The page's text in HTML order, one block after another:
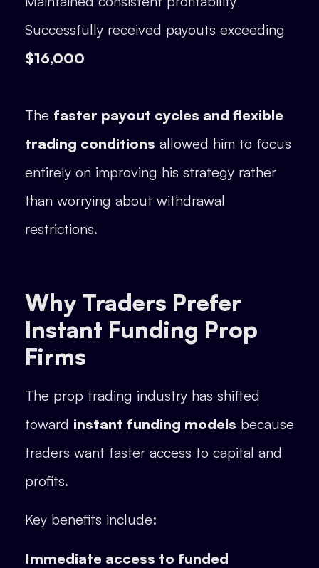
Successfully received payouts exceeding
$16,000
The faster payout cycles and flexible
trading conditions allowed him to focus
entirely on improving his strategy rather
than worrying about withdrawal
restrictions.
Why Traders Prefer
Instant Funding Prop
Firms
The prop trading industry has shifted
toward instant funding models because
traders want faster access to capital and
profits.
Key benefits include:
Immediate access to funded